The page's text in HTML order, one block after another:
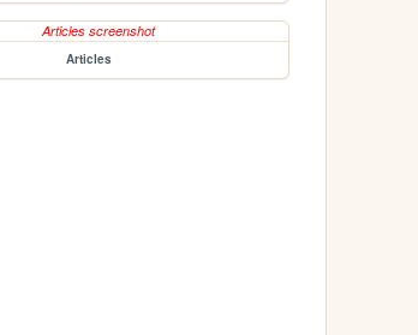
Articles